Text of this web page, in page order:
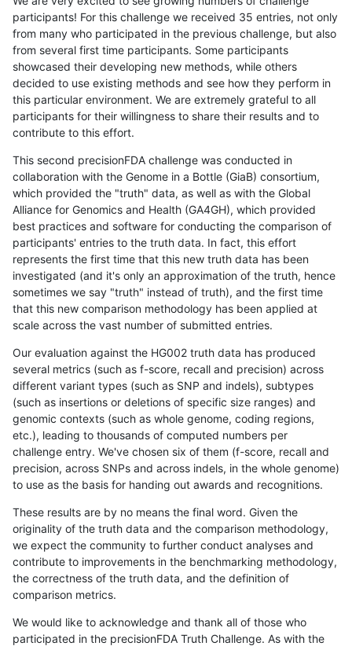
participants! For this challenge we received 35 entries, not only
from many who participated in the previous challenge, but also
from several first time participants. Some participants
showcased their developing new methods, while others
decided to use existing methods and see how they perform in
this particular environment. We are extremely grateful to all
participants for their willingness to share their results and to
contribute to this effort.
This second precisionFDA challenge was conducted in
collaboration with the Genome in a Bottle (GiaB) consortium,
which provided the "truth" data, as well as with the Global
Alliance for Genomics and Health (GA4GH), which provided
best practices and software for conducting the comparison of
participants' entries to the truth data. In fact, this effort
represents the first time that this new truth data has been
investigated (and it's only an approximation of the truth, hence
sometimes we say "truth" instead of truth), and the first time
that this new comparison methodology has been applied at
scale across the vast number of submitted entries.
Our evaluation against the HG002 truth data has produced
several metrics (such as f-score, recall and precision) across
different variant types (such as SNP and indels), subtypes
(such as insertions or deletions of specific size ranges) and
genomic contexts (such as whole genome, coding regions,
etc.), leading to thousands of computed numbers per
challenge entry. We've chosen six of them (f-score, recall and
precision, across SNPs and across indels, in the whole genome)
to use as the basis for handing out awards and recognitions.
These results are by no means the final word. Given the
originality of the truth data and the comparison methodology,
we expect the community to further conduct analyses and
contribute to improvements in the benchmarking methodology,
the correctness of the truth data, and the definition of
comparison metrics.
We would like to acknowledge and thank all of those who
participated in the precisionFDA Truth Challenge. As with the